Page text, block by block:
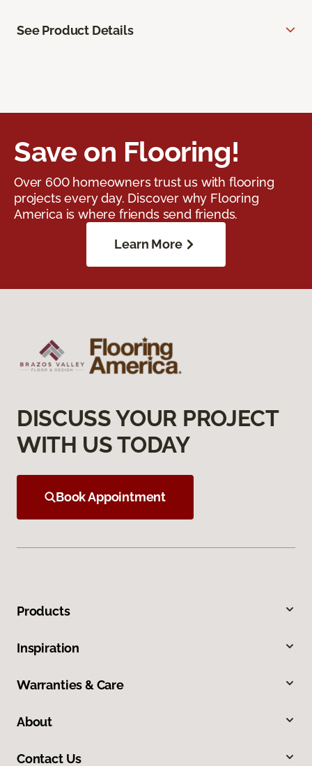
See Product Details
Save on Flooring!
Over 600 homeowners trust us with flooring
projects every day. Discover why Flooring
America is where friends send friends.
Learn More
DISCUSS YOUR PROJECT
WITH US TODAY
Book Appointment
Products
Inspiration
Warranties & Care
About
Contact Us